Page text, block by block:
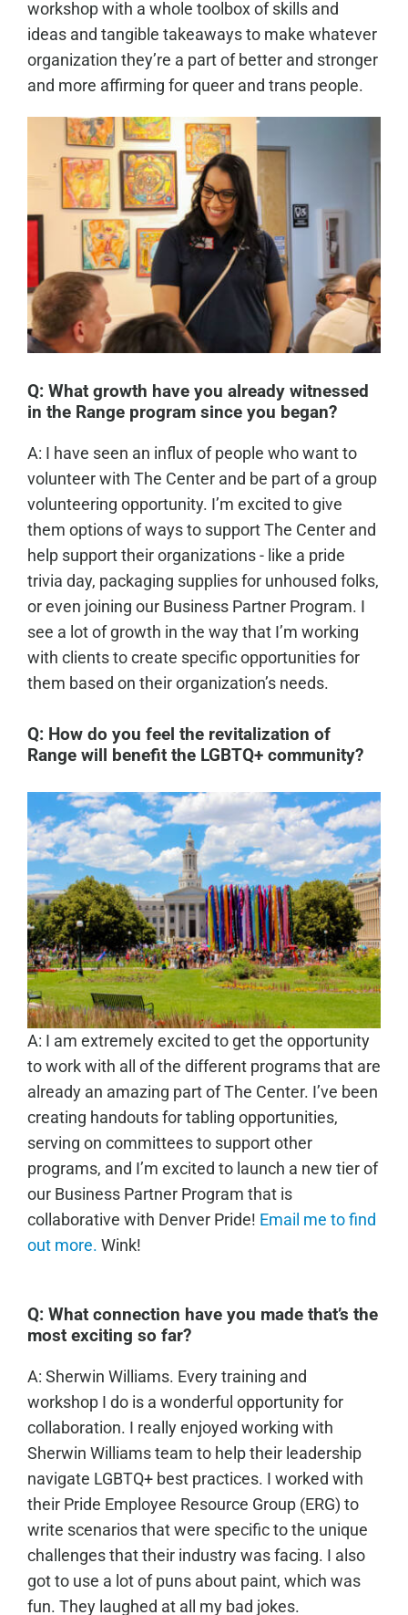
workshop with a whole toolbox of skills and
ideas and tangible takeaways to make whatever
organization they’re a part of better and stronger
and more affirming for queer and trans people.
Q: What growth have you already witnessed
in the Range program since you began?
A: I have seen an influx of people who want to
volunteer with The Center and be part of a group
volunteering opportunity. I’m excited to give
them options of ways to support The Center and
help support their organizations - like a pride
trivia day, packaging supplies for unhoused folks,
or even joining our Business Partner Program. I
see a lot of growth in the way that I’m working
with clients to create specific opportunities for
them based on their organization’s needs.
Q: How do you feel the revitalization of
Range will benefit the LGBTQ+ community?
A: I am extremely excited to get the opportunity
to work with all of the different programs that are
already an amazing part of The Center. I’ve been
creating handouts for tabling opportunities,
serving on committees to support other
programs, and I’m excited to launch a new tier of
our Business Partner Program that is
collaborative with Denver Pride! Email me to find
out more. Wink!
Q: What connection have you made that’s the
most exciting so far?
A: Sherwin Williams. Every training and
workshop I do is a wonderful opportunity for
collaboration. I really enjoyed working with
Sherwin Williams team to help their leadership
navigate LGBTQ+ best practices. I worked with
their Pride Employee Resource Group (ERG) to
write scenarios that were specific to the unique
challenges that their industry was facing. I also
got to use a lot of puns about paint, which was
fun. They laughed at all my bad jokes.